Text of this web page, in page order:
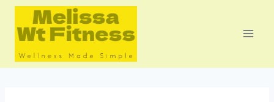
Skip
content